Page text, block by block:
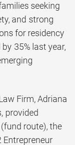
seeking
and strong
for residency
35% last year,
Firm, Adriana
provided
route), the
Entrepreneur